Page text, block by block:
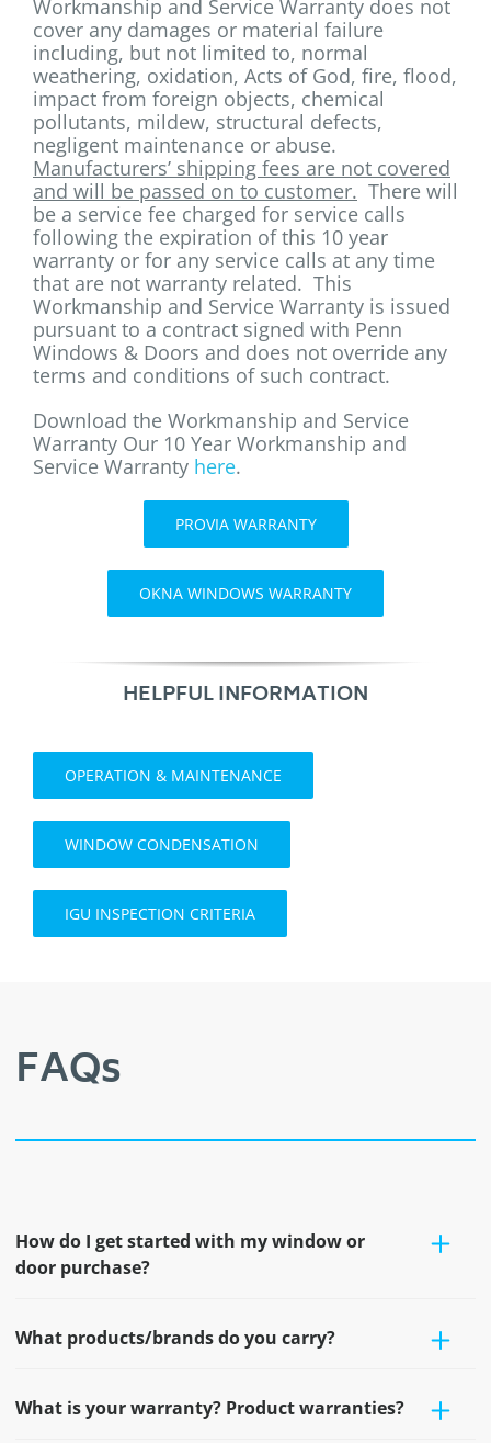
Workmanship and Service Warranty does not
cover any damages or material failure
including, but not limited to, normal
weathering, oxidation, Acts of God, fire, flood,
impact from foreign objects, chemical
pollutants, mildew, structural defects,
negligent maintenance or abuse.
Manufacturers’ shipping fees are not covered
and will be passed on to customer. There will
be a service fee charged for service calls
following the expiration of this 10 year
warranty or for any service calls at any time
that are not warranty related. This
Workmanship and Service Warranty is issued
pursuant to a contract signed with Penn
Windows & Doors and does not override any
terms and conditions of such contract.
Download the Workmanship and Service
Warranty Our 10 Year Workmanship and
Service Warranty here.
PROVIA WARRANTY
OKNA WINDOWS WARRANTY
HELPFUL INFORMATION
OPERATION & MAINTENANCE
WINDOW CONDENSATION
IGU INSPECTION CRITERIA
FAQs
How do I get started with my window or
door purchase?
What products/brands do you carry?
What is your warranty? Product warranties?